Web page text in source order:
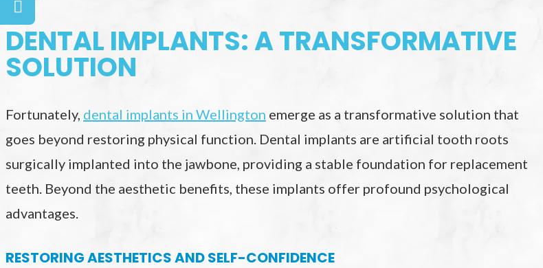
DENTAL IMPLANTS: A TRANSFORMATIVE
SOLUTION
Fortunately, dental implants in Wellington emerge as a transformative solution that
goes beyond restoring physical function. Dental implants are artificial tooth roots
surgically implanted into the jawbone, providing a stable foundation for replacement
teeth. Beyond the aesthetic benefits, these implants offer profound psychological
advantages.
RESTORING AESTHETICS AND SELF-CONFIDENCE